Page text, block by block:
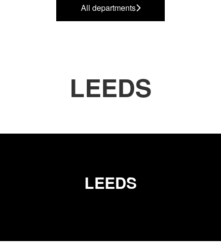
All departments
LEEDS
LEEDS